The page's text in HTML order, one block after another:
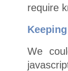
require
We